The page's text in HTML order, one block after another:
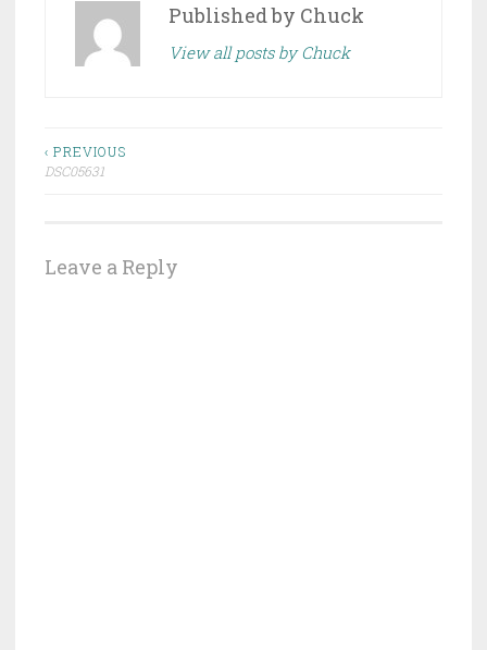
Published by Chuck
View all posts by Chuck
Post
‹ PREVIOUS
DSC05631
Leave a Reply